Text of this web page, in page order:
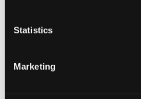
Statistics
Marketing
Previous page